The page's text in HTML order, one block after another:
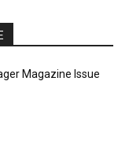
Magazine Issue